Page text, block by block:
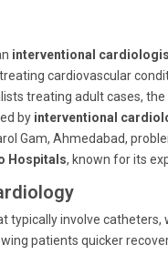
interventional
cardiovascular
treating adult cases,
by interventional
Gam, Ahmedabad,
Hospitals, known for its
involve
patients quicker